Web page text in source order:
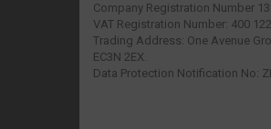
Company Registration Number
VAT Registration Number: 400
Trading Address: One Avenue
EC3N 2EX.
Data Protection Notification No: